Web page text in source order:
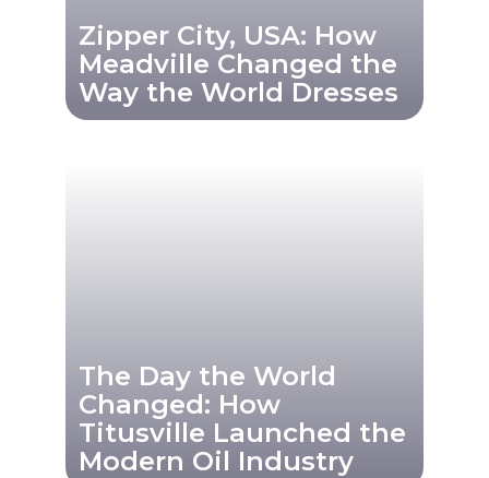
Zipper City, USA: How
Meadville Changed the
Way the World Dresses
The Day the World
Changed: How
Titusville Launched the
Modern Oil Industry